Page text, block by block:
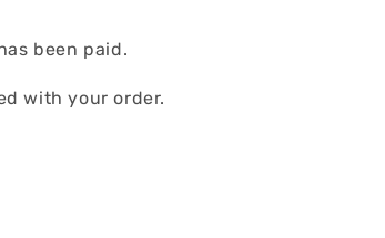
been paid.
with your order.